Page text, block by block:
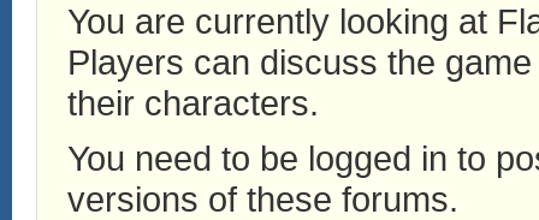
You are currently looking at
Players can discuss the
their characters.
You need to be logged in to
versions of these forums.